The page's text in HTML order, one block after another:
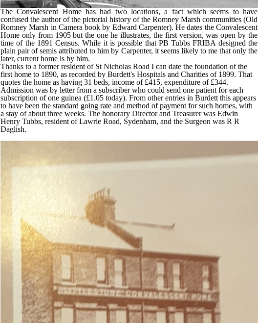
The Convalescent Home has had two locations, a fact which seems to have
confused the author of the pictorial history of the Romney Marsh communities (Old
Romney Marsh in Camera book by Edward Carpenter). He dates the Convalescent
Home only from 1905 but the one he illustrates, the first version, was open by the
time of the 1891 Census. While it is possible that PB Tubbs FRIBA designed the
plain pair of semis attributed to him by Carpenter, it seems likely to me that only the
later, current home is by him.
Thanks to a former resident of St Nicholas Road I can date the foundation of the
first home to 1890, as recorded by Burdett's Hospitals and Charities of 1899. That
quotes the home as having 31 beds, income of £415, expenditure of £344.
Admission was by letter from a subscriber who could send one patient for each
subscription of one guinea (£1.05 today). From other entries in Burdett this appears
to have been the standard going rate and method of payment for such homes, with
a stay of about three weeks. The honorary Director and Treasurer was Edwin
Henry Tubbs, resident of Lawrie Road, Sydenham, and the Surgeon was R R
Daglish.